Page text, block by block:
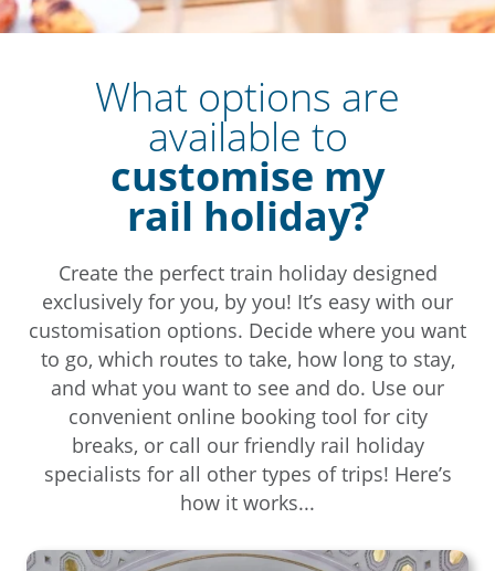
What options are
available to
customise my
rail holiday?
Create the perfect train holiday designed
exclusively for you, by you! It’s easy with our
customisation options. Decide where you want
to go, which routes to take, how long to stay,
and what you want to see and do. Use our
convenient online booking tool for city
breaks, or call our friendly rail holiday
specialists for all other types of trips! Here’s
how it works...